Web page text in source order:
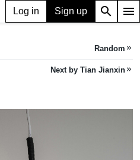
Log in Sign up search menu
Random keyboard_double_arrow_right
Next by Tian Jianxin keyboard_double_arrow_right